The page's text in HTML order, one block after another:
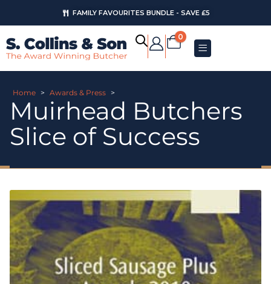
FAMILY FAVOURITES BUNDLE - SAVE £5
0
Home > Awards & Press >
Muirhead Butchers
Slice of Success